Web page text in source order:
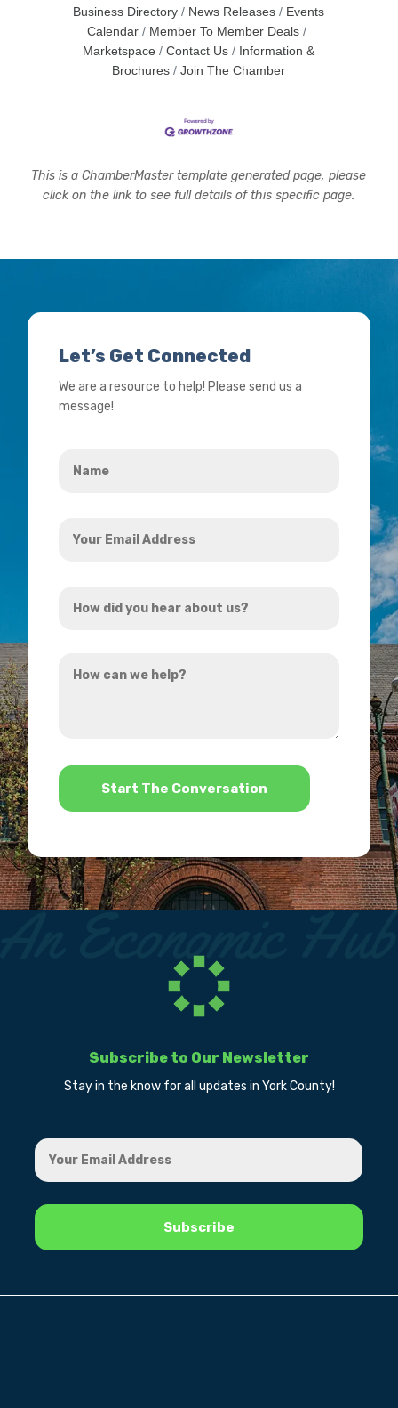
Business Directory News Releases
Events
Calendar
Member To Member Deals
Marketspace
Contact Us
Information &
Brochures
Join The Chamber
This is a ChamberMaster template generated page, please
click on the link to see full details of this specific page.
Let’s Get Connected
We are a resource to help! Please send us a
message!
Email
did
hear
can
*
Subscribe to Our Newsletter
Stay in the know for all updates in York County!